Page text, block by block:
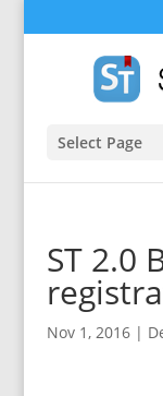
Select Page
ST 2.0
Nov 1, 2016|